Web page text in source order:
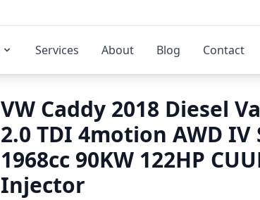
Services About Blog Contact
VW Caddy 2018 Diesel
2.0 TDI 4motion AWD IV
1968cc 90KW 122HP
Injector